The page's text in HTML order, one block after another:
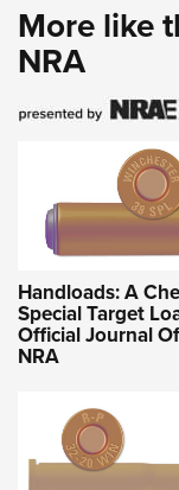
More like
NRA
Handloads: A
Special Target
Official Journal
NRA